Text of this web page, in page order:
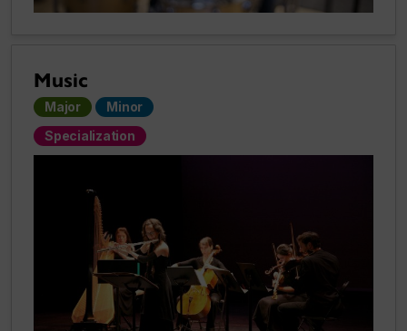
Music
Major
Minor
Specialization